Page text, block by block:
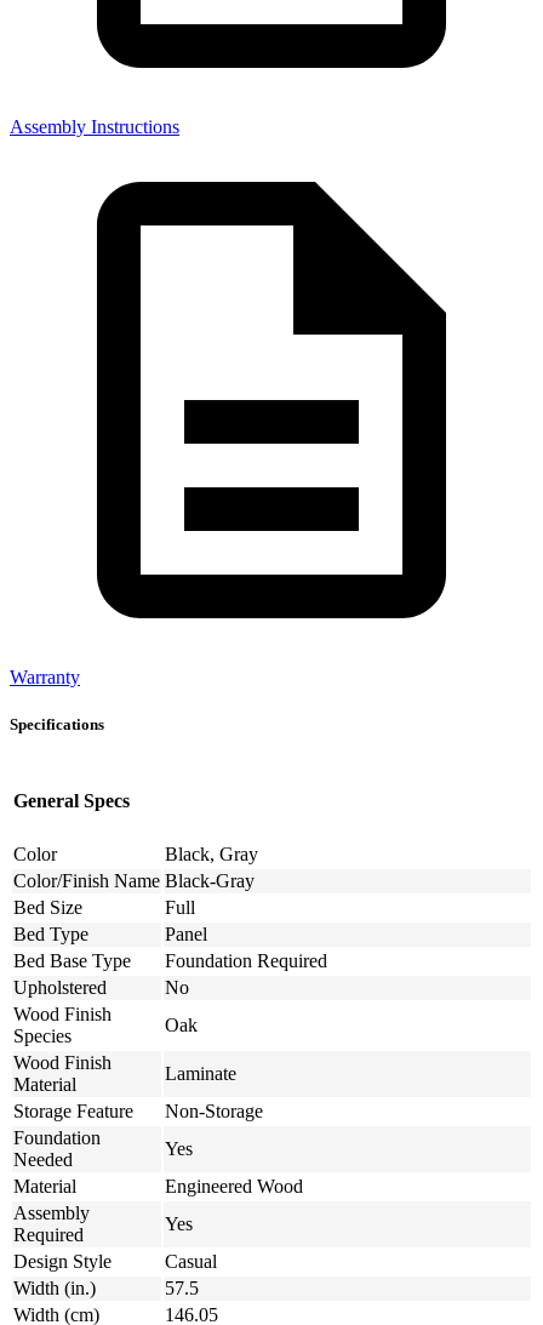
Assembly Instructions
Warranty
Specifications
General Specs
Color
Black, Gray
Color/Finish Name Black-Gray
Bed Size
Full
Bed Type
Panel
Bed Base Type
Foundation Required
Upholstered
No
Wood Finish
Species
Oak
Wood Finish
Material
Laminate
Storage Feature
Non-Storage
Foundation
Needed
Yes
Material
Engineered Wood
Assembly
Required
Yes
Design Style
Casual
Width (in.)
57.5
Width (cm)
146.05